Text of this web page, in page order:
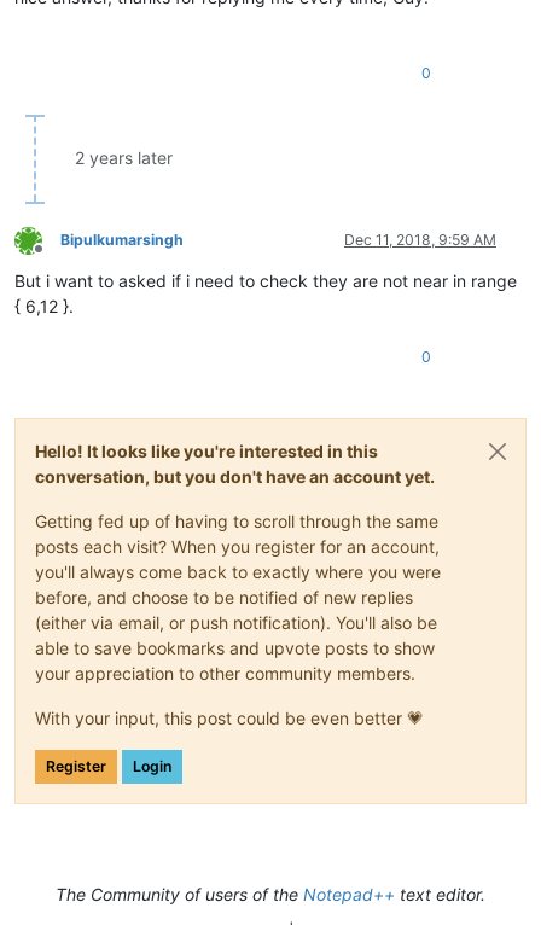
0
2 years later
Offline
Bipulkumarsingh Dec 11, 2018, 9:59 AM
But i want to asked if i need to check they are not near in range
{ 6,12 }.
0
Hello! It looks like you're interested in this
conversation, but you don't have an account yet.
Getting fed up of having to scroll through the same
posts each visit? When you register for an account,
you'll always come back to exactly where you were
before, and choose to be notified of new replies
(either via email, or push notification). You'll also be
able to save bookmarks and upvote posts to show
your appreciation to other community members.
With your input, this post could be even better 💗
Register Login
The Community of users of the Notepad++ text editor.